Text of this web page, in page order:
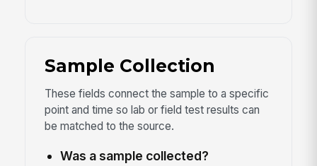
Sample Collection
These fields connect the sample to a specific
point and time so lab or field test results can
be matched to the source.
Was a sample collected?